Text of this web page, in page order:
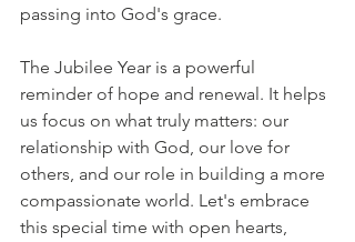
passing into God's grace.
The Jubilee Year is a powerful
reminder of hope and renewal. It helps
us focus on what truly matters: our
relationship with God, our love for
others, and our role in building a more
compassionate world. Let's embrace
this special time with open hearts,